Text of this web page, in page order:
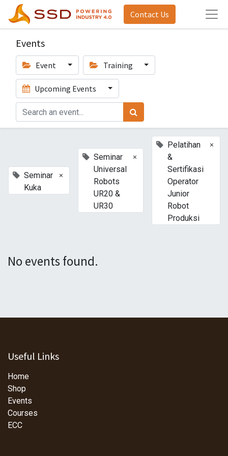
Contact Us
Events
Event Training
Upcoming Events
Seminar
Kuka
×
Seminar
Universal
Robots
UR20 &
UR30
×
Pelatihan
&
Sertifikasi
Operator
Junior
Robot
Produksi
×
No events found.
Useful Links
Home
Shop
Events
Courses
ECC